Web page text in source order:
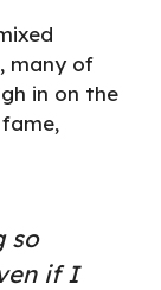
many of
in on the
so
if I